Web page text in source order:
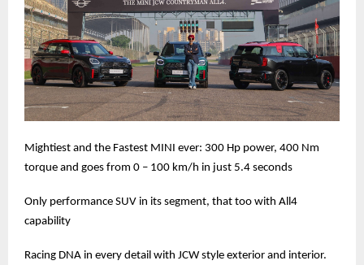
Mightiest and the Fastest MINI ever: 300 Hp power, 400 Nm
torque and goes from 0 – 100 km/h in just 5.4 seconds
Only performance SUV in its segment, that too with All4
capability
Racing DNA in every detail with JCW style exterior and interior.